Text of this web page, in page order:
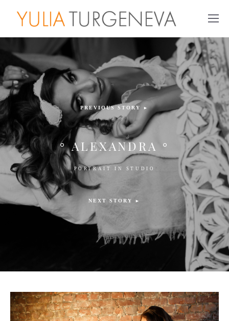
PREVIOUS STORY ►
° ALEXANDRA °
PORTRAIT IN STUDIO
NEXT STORY ►